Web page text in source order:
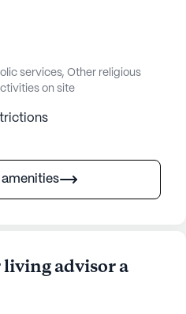
services, Other religious
on site
amenities
living advisor a